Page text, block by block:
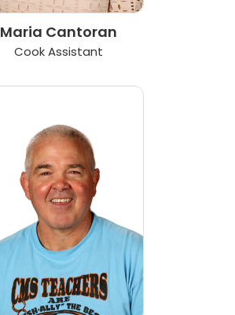
Maria Cantoran
Cook Assistant